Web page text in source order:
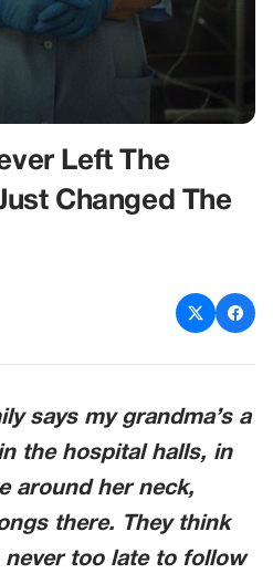
Left The
Changed The
says my grandma’s a
the hospital halls, in
around her neck,
there. They think
never too late to follow